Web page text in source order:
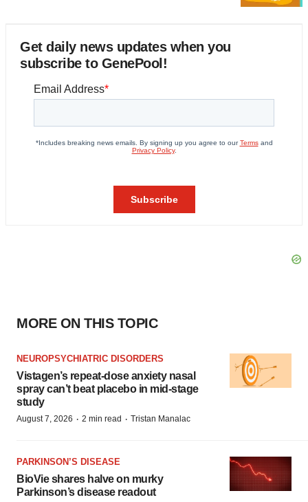
Get daily news updates when you
subscribe to GenePool!
MORE ON THIS TOPIC
NEUROPSYCHIATRIC DISORDERS
Vistagen’s repeat-dose anxiety nasal
spray can’t beat placebo in mid-stage
study
August 7, 2026 · 2 min read · Tristan Manalac
PARKINSON’S DISEASE
BioVie shares halve on murky
Parkinson’s disease readout